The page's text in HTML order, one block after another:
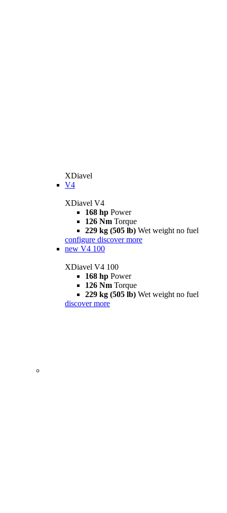
XDiavel
V4
XDiavel V4
168 hp Power
126 Nm Torque
229 kg (505 lb) Wet weight no fuel
configure discover more
new V4 100
XDiavel V4 100
168 hp Power
126 Nm Torque
229 kg (505 lb) Wet weight no fuel
discover more